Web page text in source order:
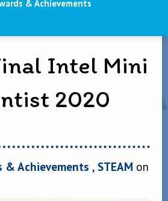
& Achievements
Intel Mini
2020
& Achievements , STEAM on